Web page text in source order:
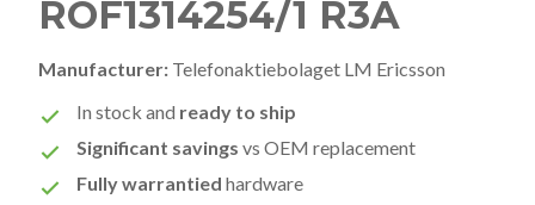
ROF1314254/1 R3A
Manufacturer: Telefonaktiebolaget LM Ericsson
In stock and ready to ship
Significant savings vs OEM replacement
Fully warrantied hardware